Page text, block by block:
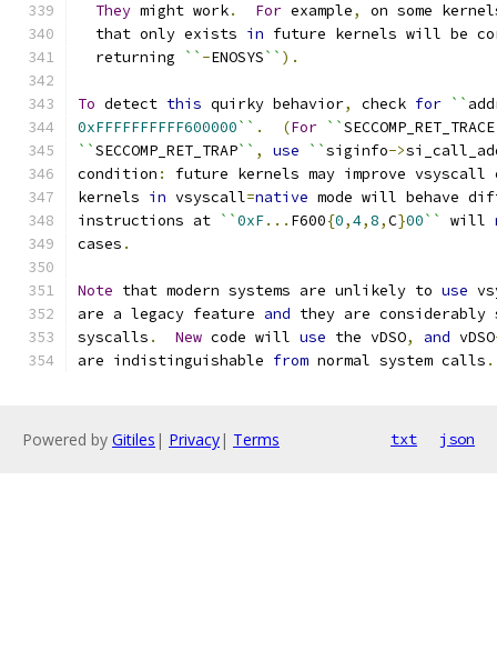
They might work. For example,
on some
  that only exists
in future kernels will be
  returning
`` -ENOSYS`` ).
To detect this quirky behavior, check for ``
0xFFFFFFFFFF600000`` . (For ``SECCOMP_RET_TRACE
``SECCOMP_RET_TRAP`` , use ``siginfo->
condition :
future kernels may improve vsyscall
kernels in vsyscall=native mode will behave
instructions at ``0xF... F600{0,4,8,C}00`` will
cases .
Note that modern systems are unlikely to use
are a legacy feature and they are considerably
syscalls . New code will use the vDSO, and vDSO
are indistinguishable from normal system calls .
Powered by Gitiles | Privacy| Terms txt json